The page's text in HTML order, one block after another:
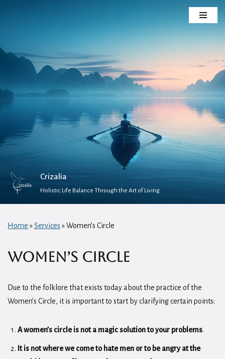
content
Crizalia
Holistic Life Balance Through the Art of Living
Home »Services »Women’s Circle
Women’s Circle
Due to the folklore that exists today about the practice of the
Women’s Circle, it is important to start by clarifying certain points:
A women’s circle is not a magic solution to your problems.
It is not where we come to hate men or to be angry at the